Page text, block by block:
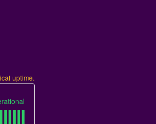
uptime.